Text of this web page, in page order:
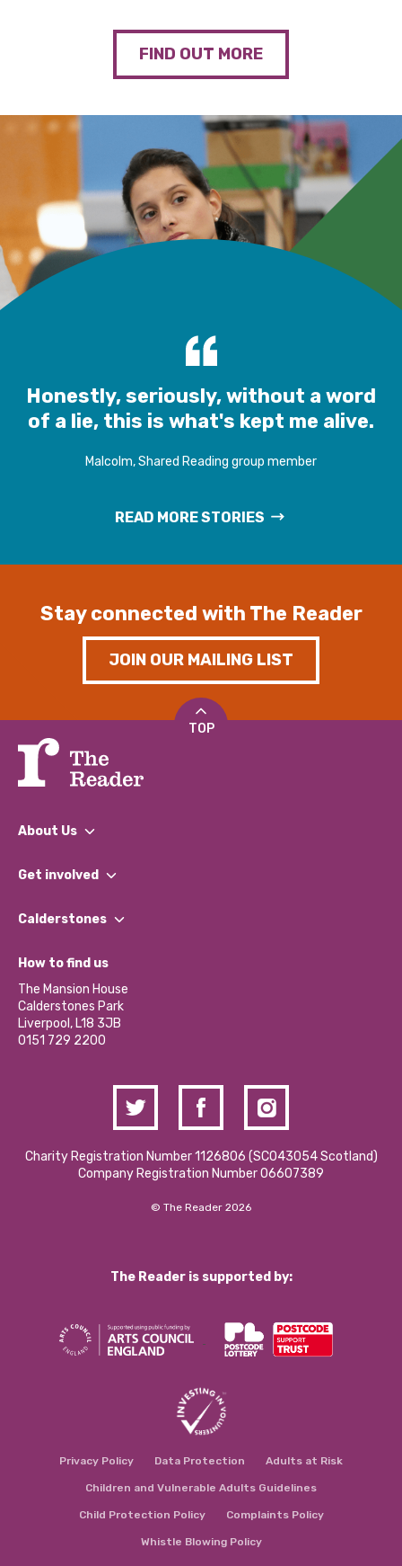
FIND OUT MORE
Honestly, seriously, without a word
of a lie, this is what's kept me alive.
Malcolm, Shared Reading group member
READ MORE STORIES
Stay connected with The Reader
JOIN OUR MAILING LIST
TOP
About Us
What We Do
Our Impact Report 2024/2025
Our Social Media Moderation Policy
Get involved
Find a Group
Become a Volunteer
Partner With Us
Donations and Fundraising
Contact Us / Media Enquiries
Calderstones
What’s Happening
Calderstones Membership
Hire a Space
How to find us
The Mansion House
Calderstones Park
Liverpool, L18 3JB
0151 729 2200
Charity Registration Number 1126806 (SCO43054 Scotland)
Company Registration Number 06607389
© The Reader 2026
The Reader is supported by:
Privacy Policy Data Protection Adults at Risk
Children and Vulnerable Adults Guidelines
Child Protection Policy Complaints Policy
Whistle Blowing Policy